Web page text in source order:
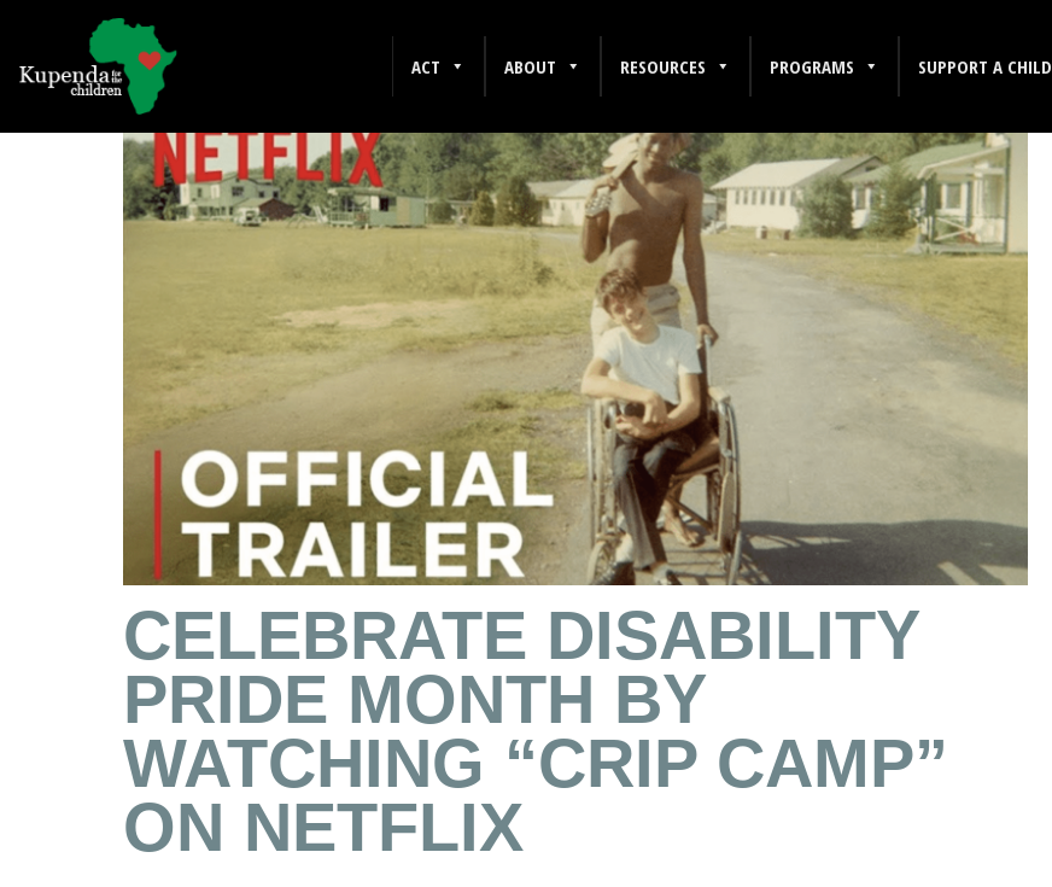
ACT ABOUT RESOURCES PROGRAMS SUPPORT A CHILD
NETFLIX
CELEBRATE DISABILITY
PRIDE MONTH BY
WATCHING “CRIP CAMP”
ON NETFLIX